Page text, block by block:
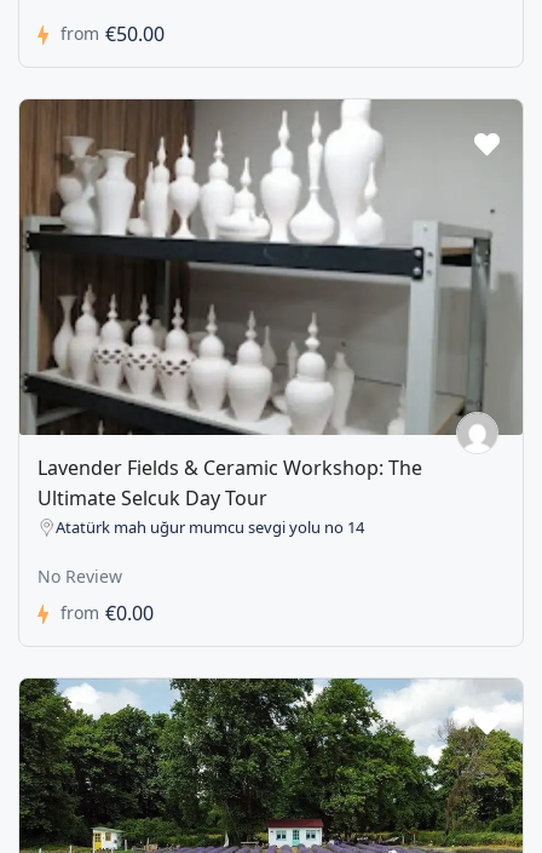
from €50.00
Lavender Fields & Ceramic Workshop: The
Ultimate Selcuk Day Tour
Atatürk mah uğur mumcu sevgi yolu no 14
No Review
from €0.00